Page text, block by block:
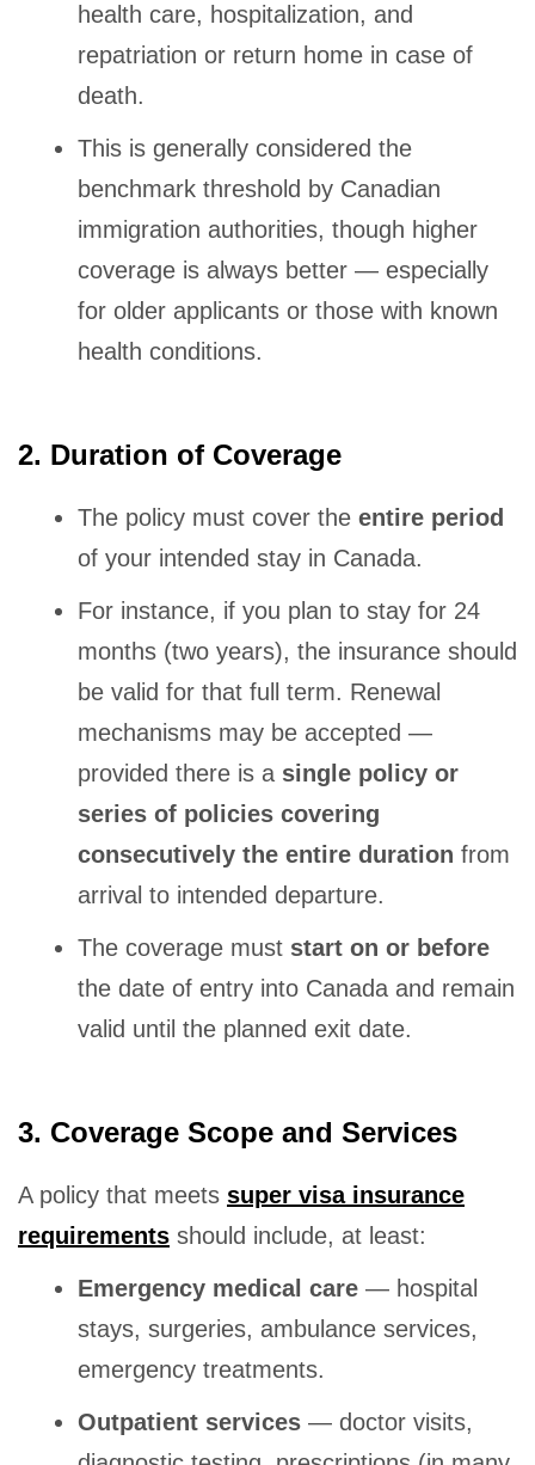
health care, hospitalization, and
repatriation or return home in case of
death.
This is generally considered the
benchmark threshold by Canadian
immigration authorities, though higher
coverage is always better — especially
for older applicants or those with known
health conditions.
2. Duration of Coverage
The policy must cover the entire period
of your intended stay in Canada.
For instance, if you plan to stay for 24
months (two years), the insurance should
be valid for that full term. Renewal
mechanisms may be accepted —
provided there is a single policy or
series of policies covering
consecutively the entire duration from
arrival to intended departure.
The coverage must start on or before
the date of entry into Canada and remain
valid until the planned exit date.
3. Coverage Scope and Services
A policy that meets super visa insurance
requirements should include, at least:
Emergency medical care — hospital
stays, surgeries, ambulance services,
emergency treatments.
Outpatient services — doctor visits,